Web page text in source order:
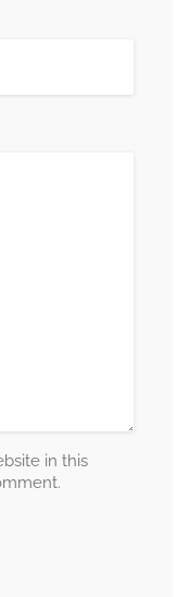
in this